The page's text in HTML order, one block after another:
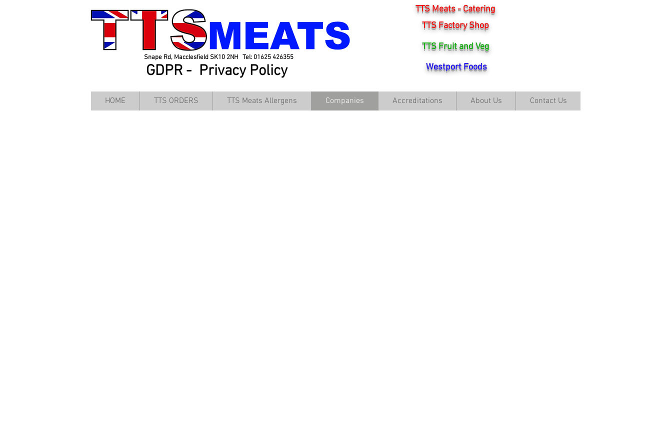
Snape Rd, Macclesfield SK10 2NH Tel: 01625 426355
GDPR - Privacy Policy
TTS Meats - Catering
TTS Factory Shop
TTS Fruit and Veg
Westport Foods
HOME TTS ORDERS TTS Meats Allergens Companies Accreditations About Us Contact Us